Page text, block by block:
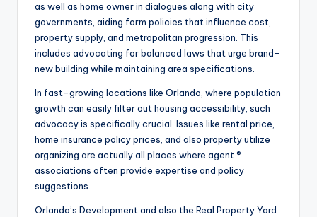
as well as home owner in dialogues along with city
governments, aiding form policies that influence cost,
property supply, and metropolitan progression. This
includes advocating for balanced laws that urge brand-
new building while maintaining area specifications.
In fast-growing locations like Orlando, where population
growth can easily filter out housing accessibility, such
advocacy is specifically crucial. Issues like rental price,
home insurance policy prices, and also property utilize
organizing are actually all places where agent ®
associations often provide expertise and policy
suggestions.
Orlando’s Development and also the Real Property Yard